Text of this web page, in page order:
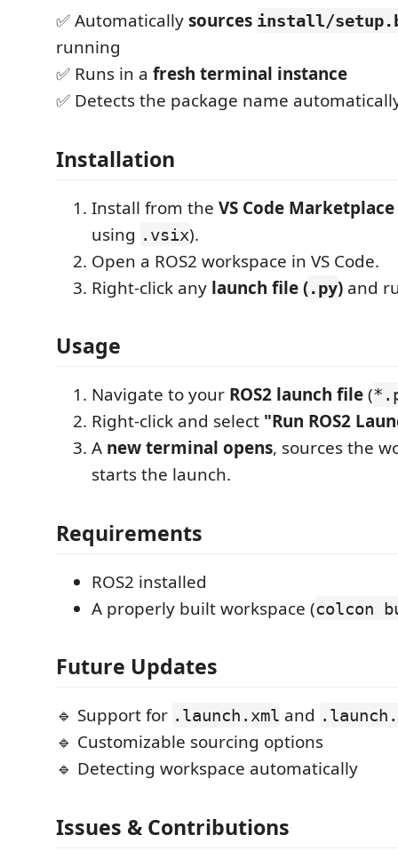
✅ Automaticallysources install/
running
✅ Runs in a fresh terminal instance
✅ Detects the package name
Installation
Install from the VS Code Marketplace
using .vsix).
Open a ROS2 workspace in VS Code.
Right-click any launch file (.py) and
Usage
Navigate to your ROS2 launch file(
Right-click and select "Run ROS2
A new terminal opens, sources the
starts the launch.
Requirements
ROS2 installed
A properly built workspace (colcon
Future Updates
🔹 Support for .launch.xml and
🔹 Customizable sourcing options
🔹 Detecting workspace automatically
Issues & Contributions